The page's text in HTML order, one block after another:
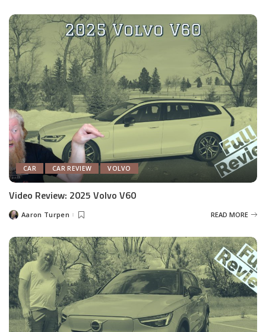
CAR CAR REVIEW VOLVO
Video Review: 2025 Volvo V60
PostedAaron Turpen READ MORE